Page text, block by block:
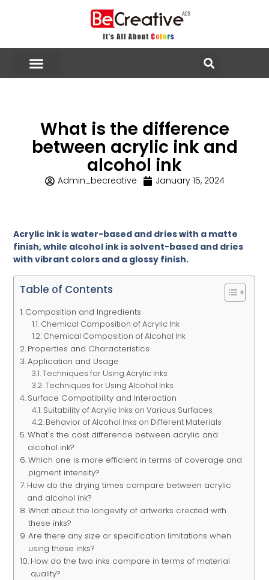
What is the difference
between acrylic ink and
alcohol ink
Admin_becreative January 15, 2024
Acrylic ink is water-based and dries with a matte
finish, while alcohol ink is solvent-based and dries
with vibrant colors and a glossy finish.
Table of Contents
Composition and Ingredients
Chemical Composition of Acrylic Ink
Chemical Composition of Alcohol Ink
Properties and Characteristics
Application and Usage
Techniques for Using Acrylic Inks
Techniques for Using Alcohol Inks
Surface Compatibility and Interaction
Suitability of Acrylic Inks on Various Surfaces
Behavior of Alcohol Inks on Different Materials
What's the cost difference between acrylic and
alcohol ink?
Which one is more efficient in terms of coverage and
pigment intensity?
How do the drying times compare between acrylic
and alcohol ink?
What about the longevity of artworks created with
these inks?
Are there any size or specification limitations when
using these inks?
How do the two inks compare in terms of material
quality?